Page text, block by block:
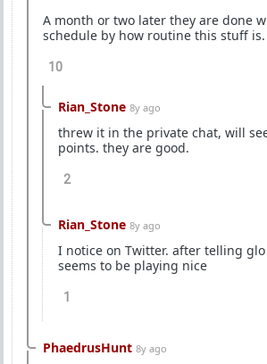
A month or two later they are done
schedule by how routine this stuff is.
10
Rian_Stone 8y ago
threw it in the private chat, will
points. they are good.
2
Rian_Stone 8y ago
I notice on Twitter. after telling
seems to be playing nice
1
PhaedrusHunt 8y ago